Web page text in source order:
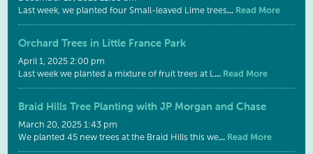
Last week, we planted four Small-leaved Lime trees... Read More
Orchard Trees in Little France Park
April 1, 2025 2:00 pm
Last week we planted a mixture of fruit trees at L... Read More
Braid Hills Tree Planting with JP Morgan and Chase
March 20, 2025 1:43 pm
We planted 45 new trees at the Braid Hills this we... Read More